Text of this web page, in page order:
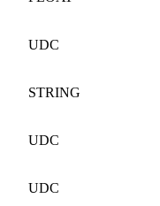
UDC
STRING
UDC
UDC